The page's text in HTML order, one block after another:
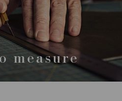
measure